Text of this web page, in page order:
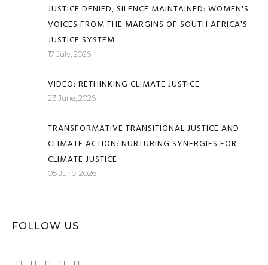
JUSTICE DENIED, SILENCE MAINTAINED: WOMEN'S
VOICES FROM THE MARGINS OF SOUTH AFRICA'S
JUSTICE SYSTEM
17 July, 2026
VIDEO: RETHINKING CLIMATE JUSTICE
23 June, 2026
TRANSFORMATIVE TRANSITIONAL JUSTICE AND
CLIMATE ACTION: NURTURING SYNERGIES FOR
CLIMATE JUSTICE
05 June, 2026
FOLLOW US